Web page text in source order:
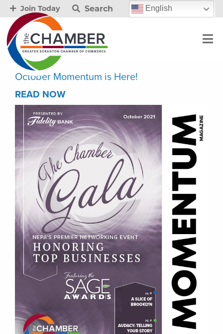
Join Today Search English
October Momentum is Here!
READ NOW